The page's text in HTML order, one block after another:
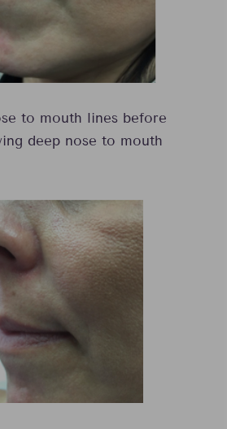
to mouth lines before
deep nose to mouth